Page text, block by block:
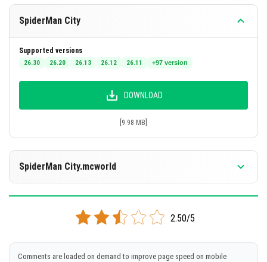
SpiderMan City
Supported versions
26.30 26.20 26.13 26.12 26.11 +97 version
DOWNLOAD
[9.98 MB]
SpiderMan City.mcworld
Supported versions
1.21.132 1.21.131 1.21.130
DOWNLOAD
2.50/5
Comments are loaded on demand to improve page speed on mobile